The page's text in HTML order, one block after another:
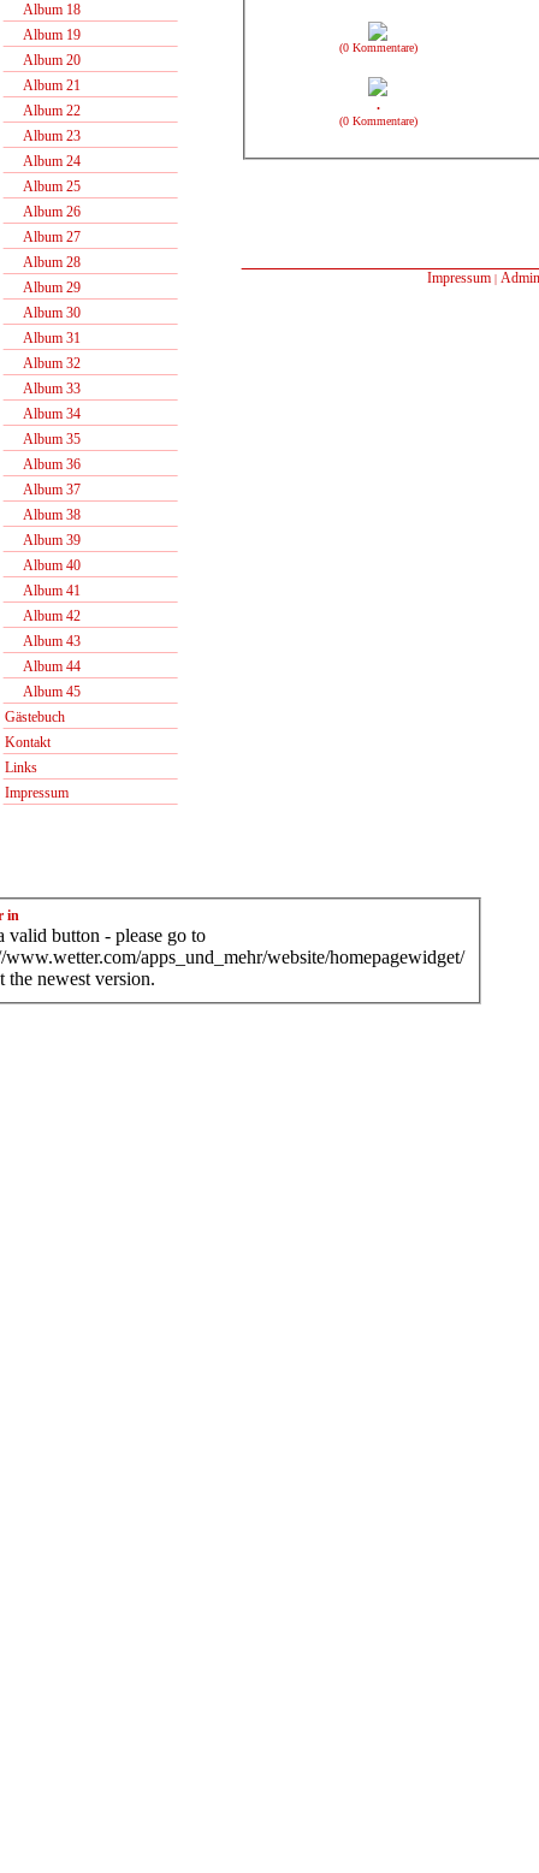
Album 18
Album 19
Album 20
Album 21
Album 22
Album 23
Album 24
Album 25
Album 26
Album 27
Album 28
Album 29
Album 30
Album 31
Album 32
Album 33
Album 34
Album 35
Album 36
Album 37
Album 38
Album 39
Album 40
Album 41
Album 42
Album 43
Album 44
Album 45
Gästebuch
Kontakt
Links
Impressum
in
valid button - please go to
www.wetter.com/apps_und_mehr/website/homepagewidget/
the newest version.
(0 Kommentare)
.
(0 Kommentare)
Impressum